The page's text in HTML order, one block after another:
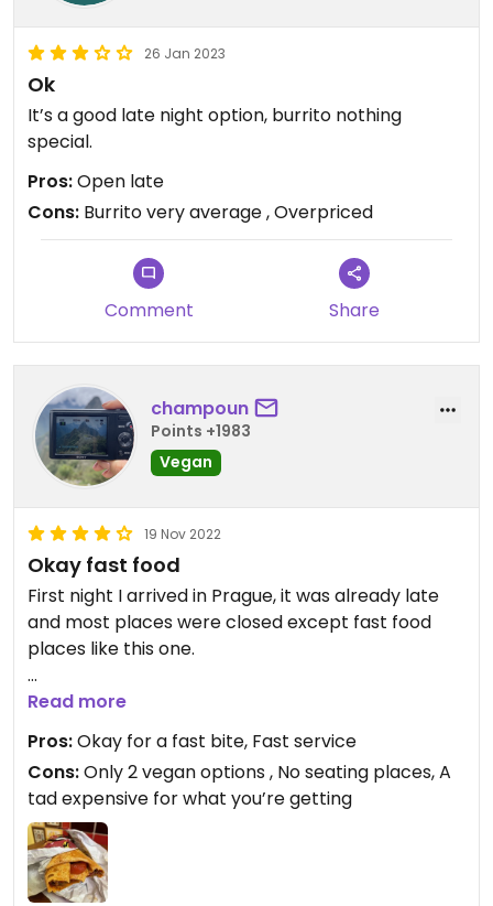
26 Jan 2023
Ok
It’s a good late night option, burrito nothing
special.
Pros:Open late
Cons: Burrito very average , Overpriced
Comment Share
champoun
Points +1983
Vegan
19 Nov 2022
Okay fast food
First night I arrived in Prague, it was already late
and most places were closed except fast food
places like this one.
I got the mana burrito which is complete vegan.
The burrito was okay: not bad but I definitely had
better ones.
I wish there were more vegan options though (2
vegan options is simply not enough).
Read more
Pros:Okay for a fast bite, Fast service
Cons:Only 2 vegan options , No seating places, A
tad expensive for what you’re getting